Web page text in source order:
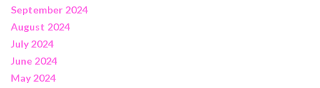
September 2024
August 2024
July 2024
June 2024
May 2024